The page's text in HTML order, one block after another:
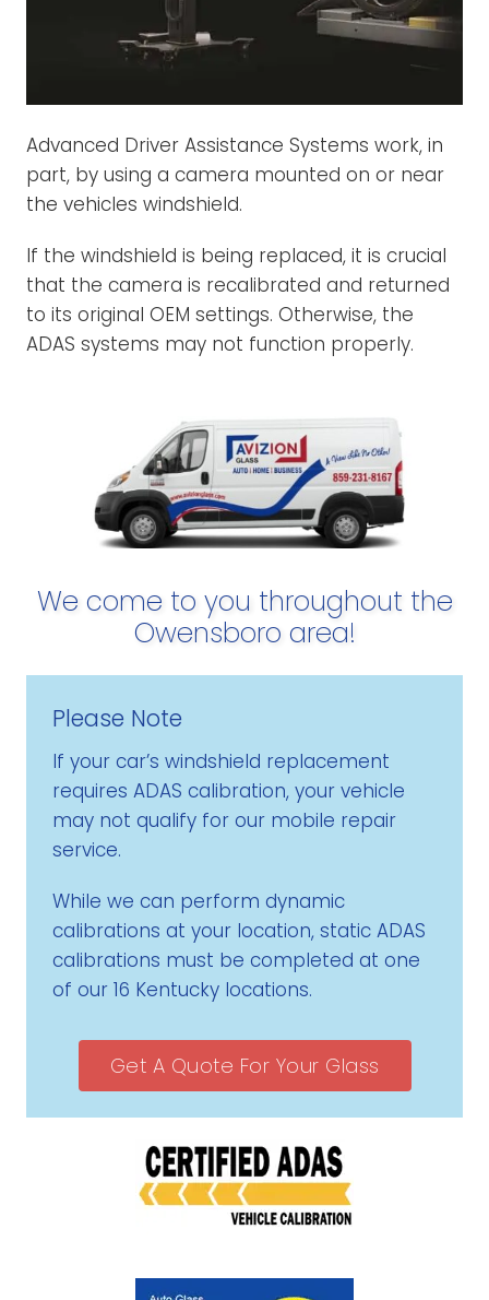
Advanced Driver Assistance Systems work, in
part, by using a camera mounted on or near
the vehicles windshield.
If the windshield is being replaced, it is crucial
that the camera is recalibrated and returned
to its original OEM settings. Otherwise, the
ADAS systems may not function properly.
We come to you throughout the
Owensboro area!
Please Note
If your car’s windshield replacement
requires ADAS calibration, your vehicle
may not qualify for our mobile repair
service.
While we can perform dynamic
calibrations at your location, static ADAS
calibrations must be completed at one
of our 16 Kentucky locations.
Get A Quote For Your Glass